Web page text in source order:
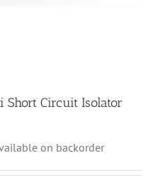
Short Circuit Isolator
on backorder